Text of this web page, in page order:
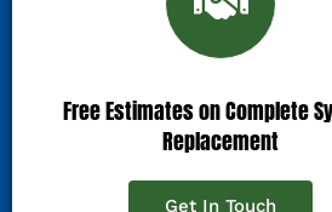
Free Estimates on Complete
Replacement
Get In Touch